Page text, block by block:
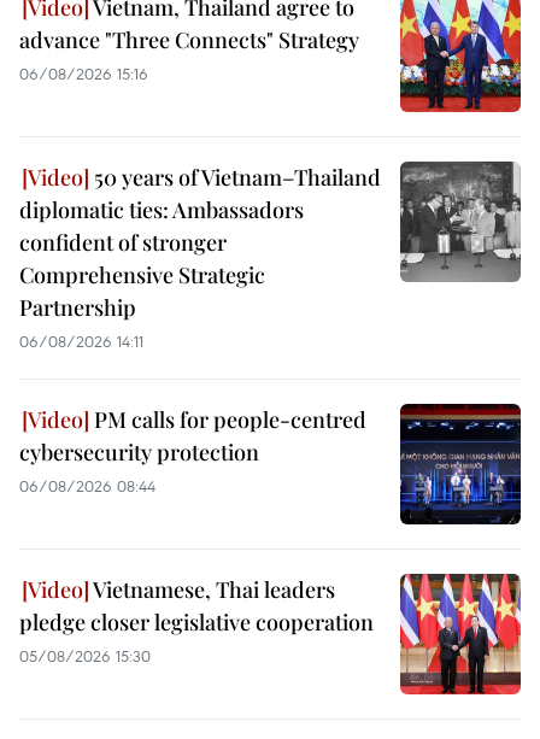
Vietnam, Thailand agree to
advance "Three Connects" Strategy
06/08/2026 15:16
50 years of Vietnam–Thailand
diplomatic ties: Ambassadors
confident of stronger
Comprehensive Strategic
Partnership
06/08/2026 14:11
PM calls for people-centred
cybersecurity protection
06/08/2026 08:44
Vietnamese, Thai leaders
pledge closer legislative cooperation
05/08/2026 15:30